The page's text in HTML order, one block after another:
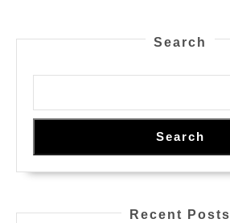
To
Search
Search
Recent Posts